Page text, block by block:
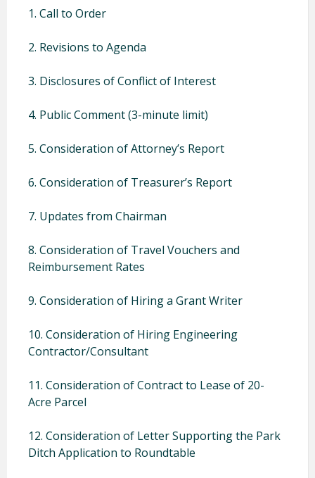
1. Call to Order
2. Revisions to Agenda
3. Disclosures of Conflict of Interest
4. Public Comment (3-minute limit)
5. Consideration of Attorney’s Report
6. Consideration of Treasurer’s Report
7. Updates from Chairman
8. Consideration of Travel Vouchers and
Reimbursement Rates
9. Consideration of Hiring a Grant Writer
10. Consideration of Hiring Engineering
Contractor/Consultant
11. Consideration of Contract to Lease of 20-
Acre Parcel
12. Consideration of Letter Supporting the Park
Ditch Application to Roundtable